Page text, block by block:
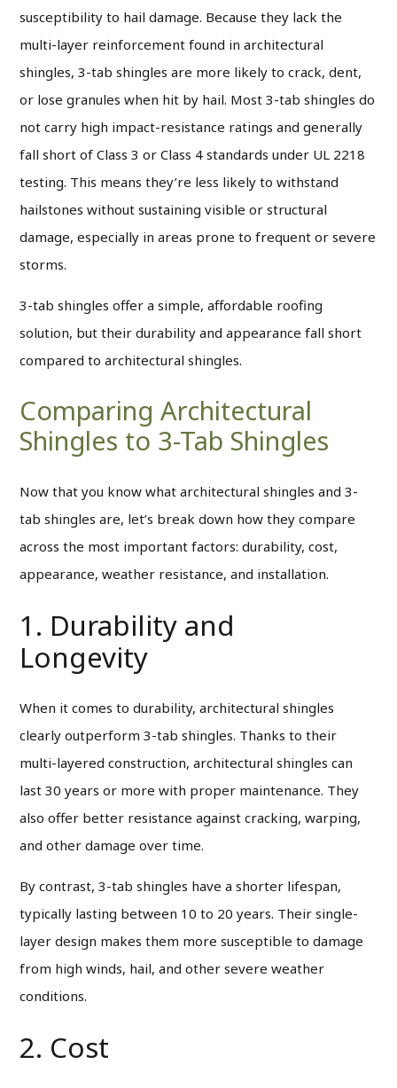
susceptibility to hail damage. Because they lack the
multi-layer reinforcement found in architectural
shingles, 3-tab shingles are more likely to crack, dent,
or lose granules when hit by hail. Most 3-tab shingles do
not carry high impact-resistance ratings and generally
fall short of Class 3 or Class 4 standards under UL 2218
testing. This means they’re less likely to withstand
hailstones without sustaining visible or structural
damage, especially in areas prone to frequent or severe
storms.
3-tab shingles offer a simple, affordable roofing
solution, but their durability and appearance fall short
compared to architectural shingles.
Comparing Architectural
Shingles to 3-Tab Shingles
Now that you know what architectural shingles and 3-
tab shingles are, let’s break down how they compare
across the most important factors: durability, cost,
appearance, weather resistance, and installation.
1. Durability and
Longevity
When it comes to durability, architectural shingles
clearly outperform 3-tab shingles. Thanks to their
multi-layered construction, architectural shingles can
last 30 years or more with proper maintenance. They
also offer better resistance against cracking, warping,
and other damage over time.
By contrast, 3-tab shingles have a shorter lifespan,
typically lasting between 10 to 20 years. Their single-
layer design makes them more susceptible to damage
from high winds, hail, and other severe weather
conditions.
2. Cost